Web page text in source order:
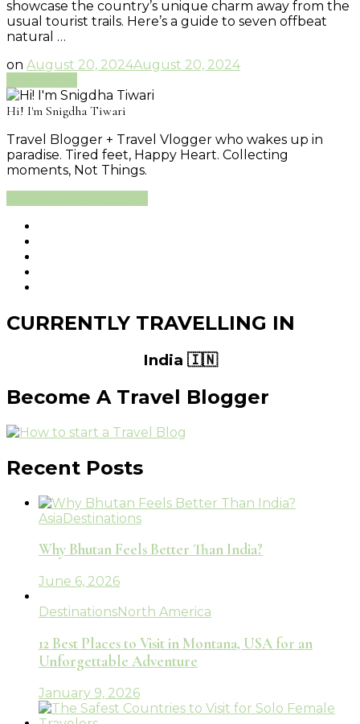
showcase the country’s unique charm away from the
usual tourist trails. Here’s a guide to seven offbeat
natural …
on August 20, 2024August 20, 2024
Hi! I'm Snigdha Tiwari
Travel Blogger + Travel Vlogger who wakes up in
paradise. Tired feet, Happy Heart. Collecting
moments, Not Things.
CURRENTLY TRAVELLING IN
India 🇮🇳
Become A Travel Blogger
Recent Posts
AsiaDestinations
Why Bhutan Feels Better Than India?
June 6, 2026
DestinationsNorth America
12 Best Places to Visit in Montana, USA for an
Unforgettable Adventure
January 9, 2026